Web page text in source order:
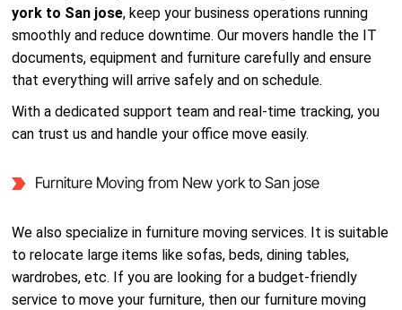
york to San jose, keep your business operations running
smoothly and reduce downtime. Our movers handle the IT
documents, equipment and furniture carefully and ensure
that everything will arrive safely and on schedule.
With a dedicated support team and real-time tracking, you
can trust us and handle your office move easily.
Furniture Moving from New york to San jose
We also specialize in furniture moving services. It is suitable
to relocate large items like sofas, beds, dining tables,
wardrobes, etc. If you are looking for a budget-friendly
service to move your furniture, then our furniture moving